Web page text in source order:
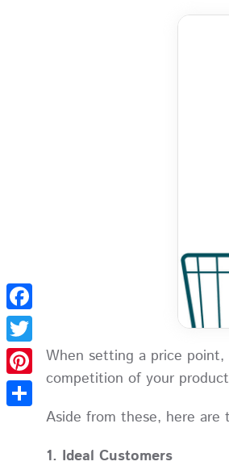
When setting a price
competition of your
Aside from these, here
1. Ideal Customers
Facebook
Twitter
Pinterest